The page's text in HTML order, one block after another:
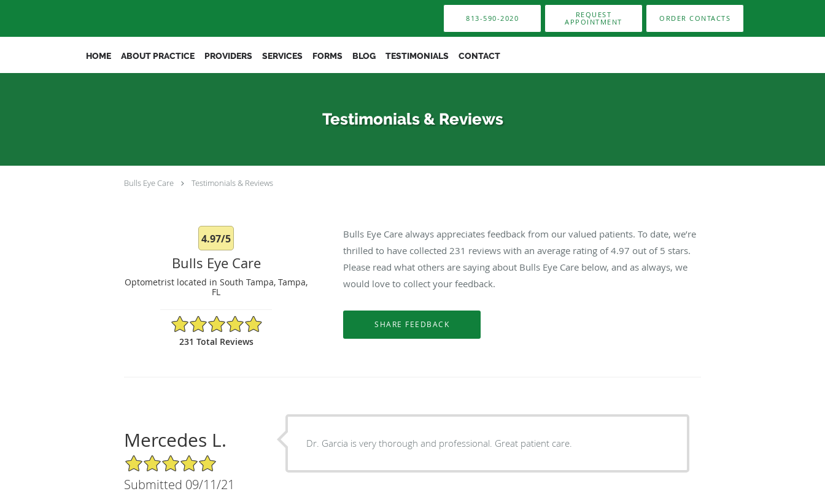
813-590-2020
REQUEST
APPOINTMENT
ORDER CONTACTS
HOME ABOUT PRACTICE PROVIDERS SERVICES FORMS BLOG TESTIMONIALS CONTACT
Testimonials & Reviews
Bulls Eye Care Testimonials & Reviews
4.97/5
Bulls Eye Care
Optometrist located in South Tampa, Tampa,
FL
4.97/5 Star Rating
231 Total Reviews
Bulls Eye Care always appreciates feedback from our valued patients. To date, we’re
thrilled to have collected 231 reviews with an average rating of4.97 out of 5 stars.
Please read what others are saying about Bulls Eye Care below, and as always, we
would love to collect your feedback.
Mercedes L.
5/5 Star Rating
Submitted 09/11/21
Dr. Garcia is very thorough and professional. Great patient care.